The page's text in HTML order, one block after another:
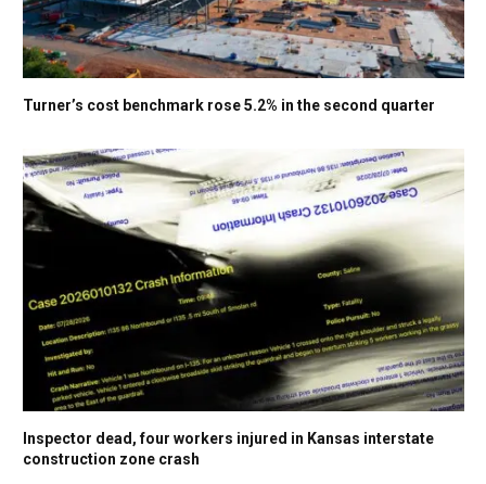
Turner’s cost benchmark rose 5.2% in the second quarter
Inspector dead, four workers injured in Kansas interstate
construction zone crash